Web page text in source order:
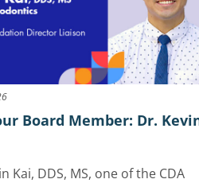
Board Member: Dr.
Kai, DDS, MS, one of the CDA